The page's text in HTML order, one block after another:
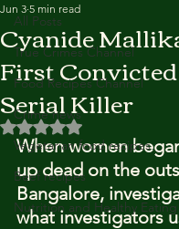
All Posts
True Crimes Channel
Food Recipes Channel
Crime news
Vegetarian food recipes
Beef recipes
Nutrition and Healthy Eating
Cyanide
First
Serial Killer
Jun 3 5 min read
Rated NaN out of 5 stars.
When women
up dead on the
Bangalore,
what investigators